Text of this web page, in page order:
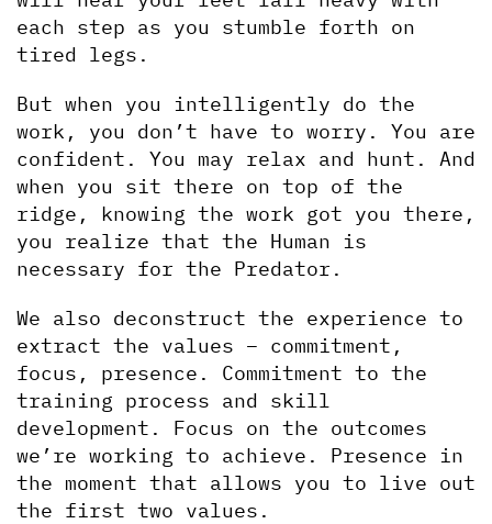
each step as you stumble forth on
tired legs.
But when you intelligently do the
work, you don’t have to worry. You are
confident. You may relax and hunt. And
when you sit there on top of the
ridge, knowing the work got you there,
you realize that the Human is
necessary for the Predator.
We also deconstruct the experience to
extract the values – commitment,
focus, presence. Commitment to the
training process and skill
development. Focus on the outcomes
we’re working to achieve. Presence in
the moment that allows you to live out
the first two values.